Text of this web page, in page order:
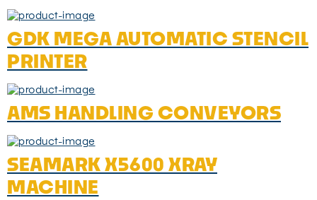
GDK MEGA AUTOMATIC STENCIL
PRINTER
AMS HANDLING CONVEYORS
SEAMARK X5600 XRAY
MACHINE